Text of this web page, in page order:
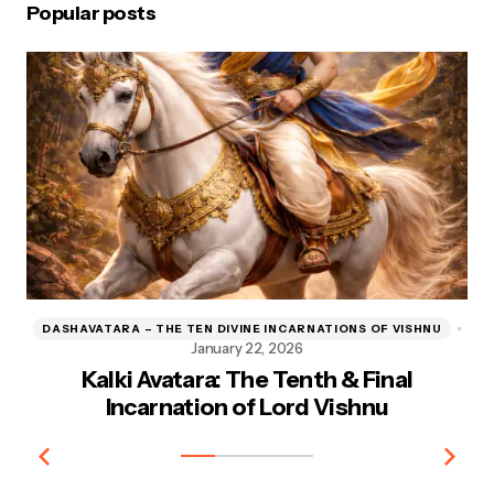
Popular posts
Kalki Avatara: The Tenth & Final
Incarnation of Lord Vishnu
DASHAVATARA – THE TEN DIVINE INCARNATIONS OF VISHNU
January 22, 2026